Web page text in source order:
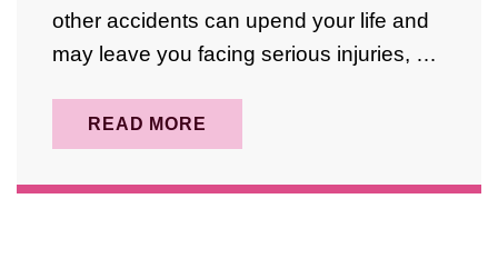
other accidents can upend your life and
may leave you facing serious injuries, …
READ MORE